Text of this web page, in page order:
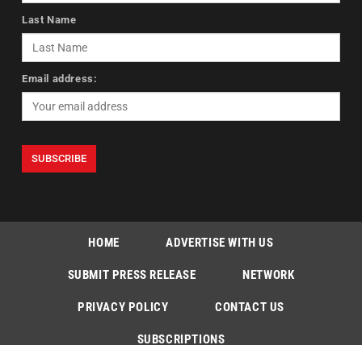
Last Name
Email address:
HOME ADVERTISE WITH US
SUBMIT PRESS RELEASE NETWORK
PRIVACY POLICY CONTACT US
SUBSCRIPTIONS